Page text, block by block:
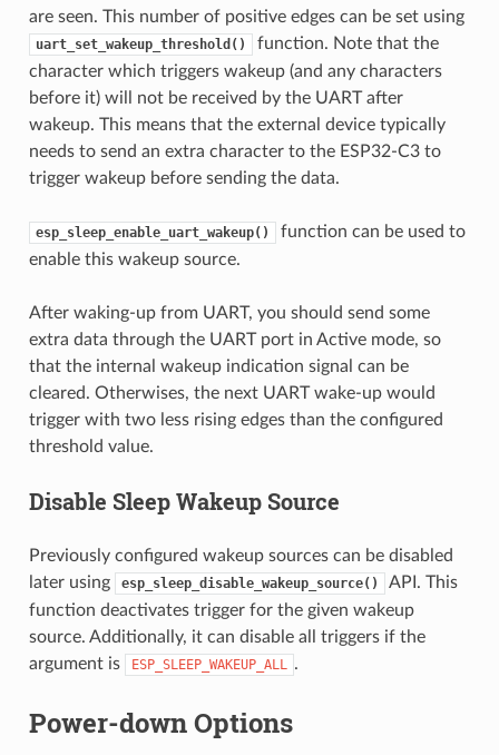
are seen. This number of positive edges can be set using
uart_set_wakeup_threshold()
function. Note that the
character which triggers wakeup (and any characters
before it) will not be received by the UART after
wakeup. This means that the external device typically
needs to send an extra character to the ESP32-C3 to
trigger wakeup before sending the data.
esp_sleep_enable_uart_wakeup()
function can be used to
enable this wakeup source.
After waking-up from UART, you should send some
extra data through the UART port in Active mode, so
that the internal wakeup indication signal can be
cleared. Otherwises, the next UART wake-up would
trigger with two less rising edges than the configured
threshold value.
Disable Sleep Wakeup Source
Previously configured wakeup sources can be disabled
later using
esp_sleep_disable_wakeup_source()
API. This
function deactivates trigger for the given wakeup
source. Additionally, it can disable all triggers if the
argument is
ESP_SLEEP_WAKEUP_ALL .
Power-down Options